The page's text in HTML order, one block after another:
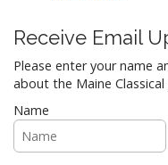
Receive Email
Please enter your name
about the Maine Classical
Name